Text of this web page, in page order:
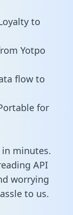
to
Yotpo
flow to
for
minutes.
API
worrying
to us.